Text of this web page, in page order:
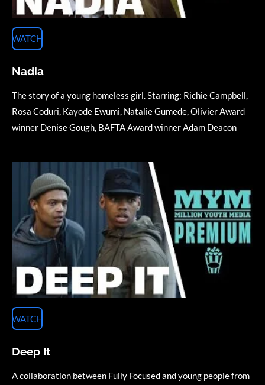
WATCH
Nadia
The story of a young homeless girl. Starring: Richie Campbell,
Rosa Coduri, Kayode Ewumi, Natalie Gumede, Olivier Award
winner Denise Gough, BAFTA Award winner Adam Deacon
WATCH
Deep It
A collaboration between Fully Focused and young people from